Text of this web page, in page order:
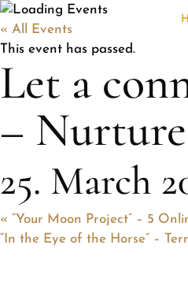
« All Events
This event has passed.
Let a
–
25. March
« “Your Moon Project” – 5
“In the Eye of the Horse” –